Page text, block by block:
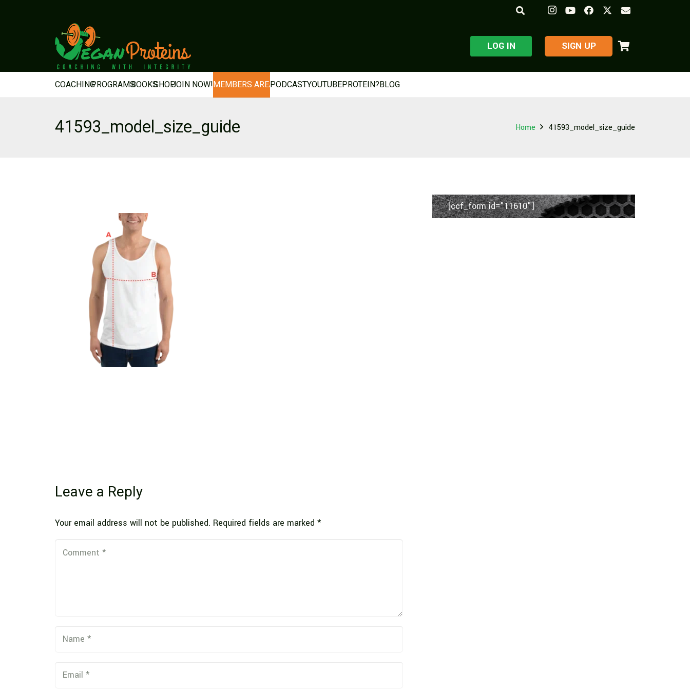
LOG IN ​SIGN UP
COACHINGPROGRAMSBOOKSSHOPJOIN NOW!MEMBERS AREAPODCASTYOUTUBEPROTEIN?BLOG
41593_model_size_guide Home 41593_model_size_guide
Leave a Reply
Your email address will not be published. Required fields are marked *
[ccf_form id="11610"]